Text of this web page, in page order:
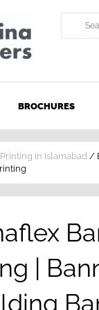
BROCHURES
In Islamabad /
|